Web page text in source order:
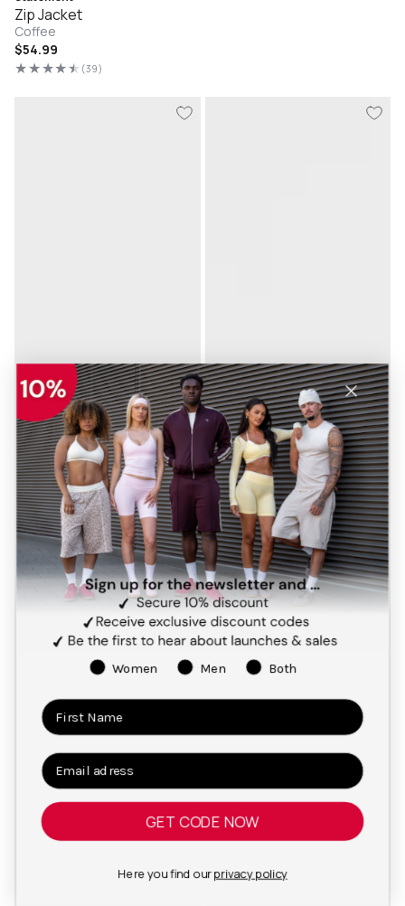
Zip Jacket
Coffee
Regular
price
$54.99
(39)
39
Women Men Both
GET CODE NOW
Here you find ourprivacy policy